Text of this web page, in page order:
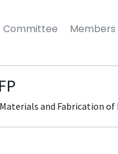
Committee Members
and Fabrication of